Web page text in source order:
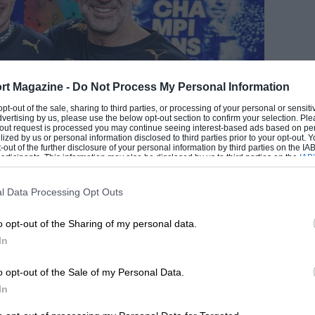
Magazine - Do Not Process My Personal Information
out of the sale, sharing to third parties, or processing of your personal or
by us, please use the below opt-out section to confirm your selection.
request is processed you may continue seeing interest-based ads based on
by us or personal information disclosed to third parties prior to your opt-out.
of the further disclosure of your personal information by third parties on the
This information may also be disclosed by us to third parties on the
that may further disclose it to other third parties.
Data Processing Opt Outs
opt-out of the Sharing of my personal data.
opt-out of the Sale of my Personal Data.